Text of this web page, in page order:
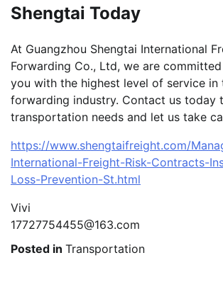
Shengtai Today
At Guangzhou Shengtai International
Forwarding Co., Ltd, we are
you with the highest level of service in
forwarding industry. Contact us today
transportation needs and let us take
https://www.shengtaifreight.com/
International-Freight-Risk-Contracts-
Loss-Prevention-St.html
Vivi
17727754455@163.com
Posted in Transportation